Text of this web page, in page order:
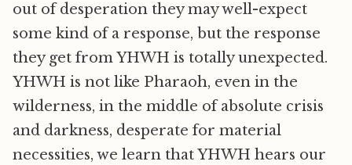
out of desperation they may well-expect
some kind of a response, but the response
they get from YHWH is totally unexpected.
YHWH is not like Pharaoh, even in the
wilderness, in the middle of absolute crisis
and darkness, desperate for material
necessities, we learn that YHWH hears our